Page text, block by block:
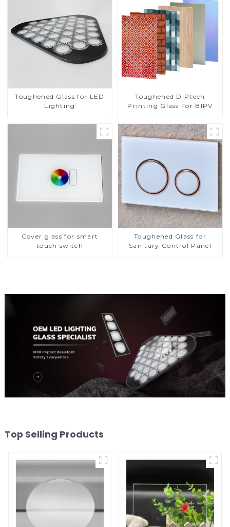
Toughened Glass for LED
Lighting
Toughened DIPtech
Printing Glass For BIPV
Cover glass for smart
touch switch
Toughened Glass for
Sanitary Control Panel
Top Selling Products